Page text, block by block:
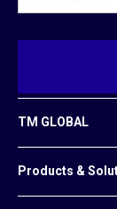
TM GLOBAL
Our Leadership
Global Presence
Products &